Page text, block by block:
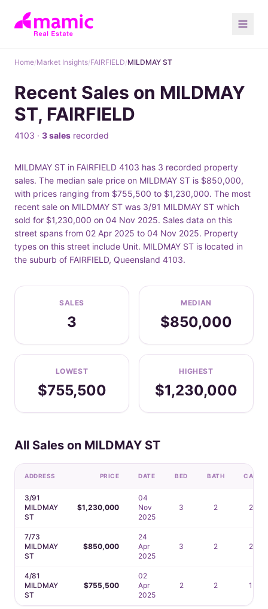
Home/Market Insights/FAIRFIELD/MILDMAY ST
Recent Sales on MILDMAY
ST, FAIRFIELD
4103 · 3 sales recorded
MILDMAY ST in FAIRFIELD 4103 has 3 recorded property
sales. The median sale price on MILDMAY ST is $850,000,
with prices ranging from $755,500 to $1,230,000. The most
recent sale on MILDMAY ST was 3/91 MILDMAY ST which
sold for $1,230,000 on 04 Nov 2025. Sales data on this
street spans from 02 Apr 2025 to 04 Nov 2025. Property
types on this street include Unit. MILDMAY ST is located in
the suburb of FAIRFIELD, Queensland 4103.
SALES
3
MEDIAN
$850,000
LOWEST
$755,500
HIGHEST
$1,230,000
All Sales on MILDMAY ST
ADDRESS PRICE DATE BED BATH CAR
3/91
MILDMAY
ST
$1,230,000
04
Nov
2025
3 2 2
7/73
MILDMAY
ST
$850,000
24
Apr
2025
3 2 2
4/81
MILDMAY
ST
$755,500
02
Apr
2025
2 2 1